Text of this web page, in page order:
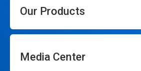
Our Products
Media Center